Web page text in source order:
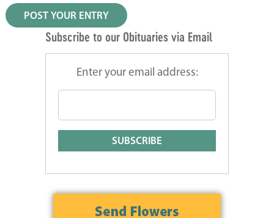
Subscribe to our Obituaries via Email
Enter your email address: